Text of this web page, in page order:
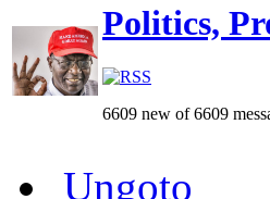
Politics,
6609 new of 6609
Ungoto